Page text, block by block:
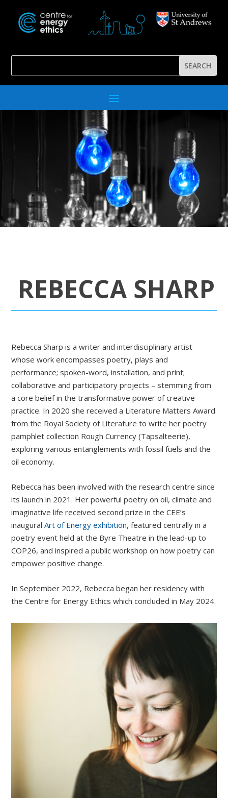
REBECCA SHARP
Rebecca Sharp is a writer and interdisciplinary artist
whose work encompasses poetry, plays and
performance; spoken-word, installation, and print;
collaborative and participatory projects – stemming from
a core belief in the transformative power of creative
practice. In 2020 she received a Literature Matters Award
from the Royal Society of Literature to write her poetry
pamphlet collection Rough Currency (Tapsalteerie),
exploring various entanglements with fossil fuels and the
oil economy.
Rebecca has been involved with the research centre since
its launch in 2021. Her powerful poetry on oil, climate and
imaginative life received second prize in the CEE’s
inauguralArt of Energy exhibition, featured centrally in a
poetry event held at the Byre Theatre in the lead-up to
COP26, and inspired a public workshop on how poetry can
empower positive change.
In September 2022, Rebecca began her residency with
the Centre for Energy Ethics which concluded in May 2024.